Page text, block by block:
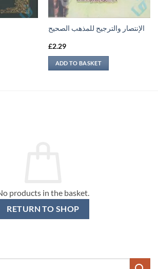
الإنتصار والترجيح للمذهب الصحيح
£2.29
ADD TO BASKET
products in the basket.
RETURN TO SHOP